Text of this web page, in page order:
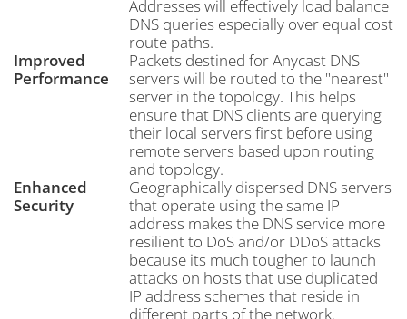
Addresses will effectively load balance
DNS queries especially over equal cost
route paths.
Improved
Performance
Packets destined for Anycast DNS
servers will be routed to the "nearest"
server in the topology. This helps
ensure that DNS clients are querying
their local servers first before using
remote servers based upon routing
and topology.
Enhanced
Security
Geographically dispersed DNS servers
that operate using the same IP
address makes the DNS service more
resilient to DoS and/or DDoS attacks
because its much tougher to launch
attacks on hosts that use duplicated
IP address schemes that reside in
different parts of the network.